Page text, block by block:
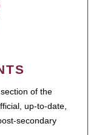
of the
up-to-date,
secondary